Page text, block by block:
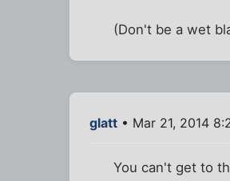
(Don't be a wet
glatt • Mar 21, 2014
You can't get to